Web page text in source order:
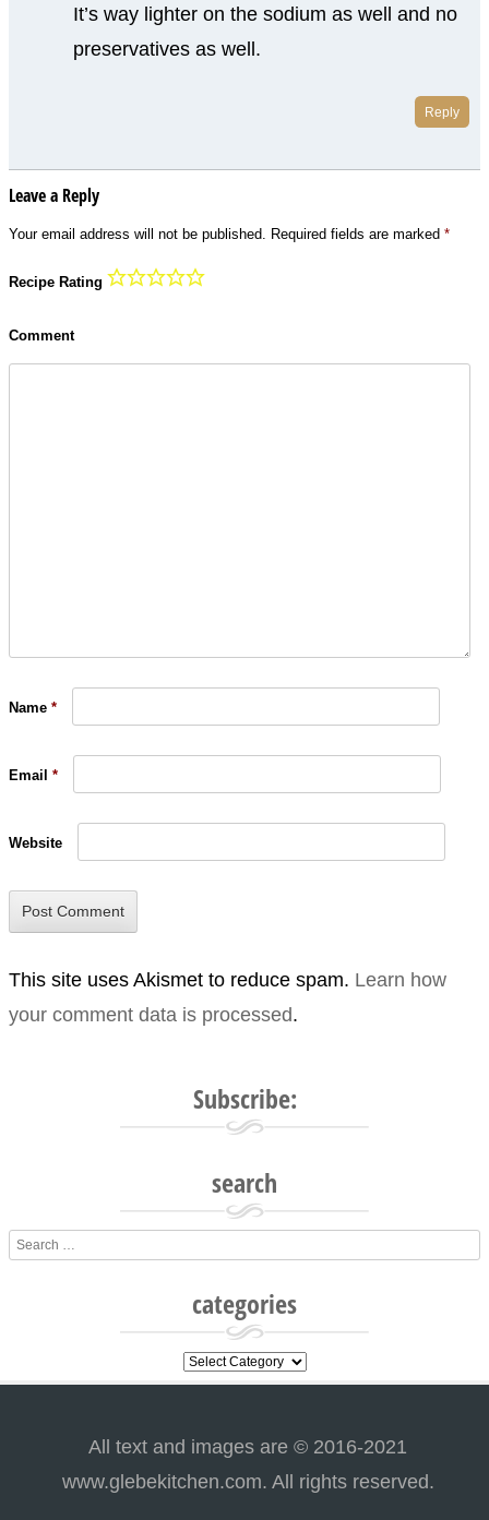
It’s way lighter on the sodium as well and no
preservatives as well.
Reply
Leave a Reply
Your email address will not be published. Required fields are marked *
Recipe Rating
Comment
Name *
Email *
Website
This site uses Akismet to reduce spam. Learn how
your comment data is processed.
Subscribe:
search
Search
categories
categories
All text and images are © 2016-2021
www.glebekitchen.com. All rights reserved.